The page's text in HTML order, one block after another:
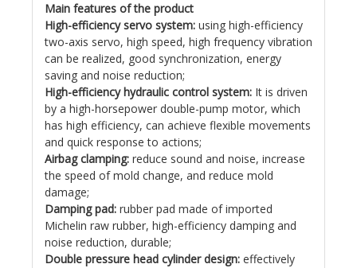
Main features of the product
High-efficiency servo system: using high-efficiency
two-axis servo, high speed, high frequency vibration
can be realized, good synchronization, energy
saving and noise reduction;
High-efficiency hydraulic control system: It is driven
by a high-horsepower double-pump motor, which
has high efficiency, can achieve flexible movements
and quick response to actions;
Airbag clamping: reduce sound and noise, increase
the speed of mold change, and reduce mold
damage;
Damping pad: rubber pad made of imported
Michelin raw rubber, high-efficiency damping and
noise reduction, durable;
Double pressure head cylinder design: effectively